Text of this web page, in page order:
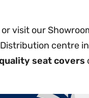
visit our
centre in
seat covers